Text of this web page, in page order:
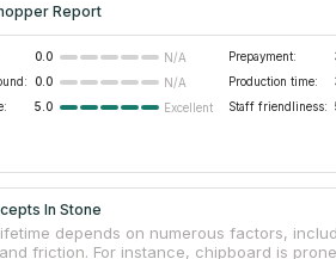
Report
0.0 N/A Prepayment:
0.0 N/A Production time:
5.0 Excellent Staff friendliness:
In Stone
depends on numerous factors,
friction. For instance, chipboard is